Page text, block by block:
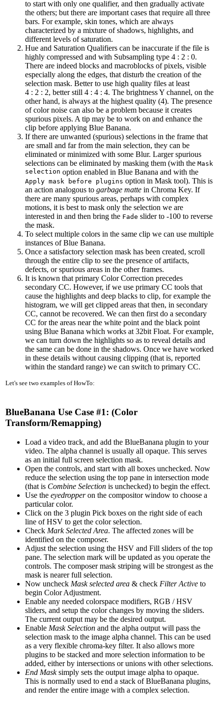
to start with only one qualifier, and then gradually activate
the others; but there are important cases that require all three
bars. For example, skin tones, which are always
characterized by a mixture of shadows, highlights, and
different levels of saturation.
Hue and Saturation Qualifiers can be inaccurate if the file is
highly compressed and with Subsampling type4 : 2 : 0.
There are indeed blocks and macroblocks of pixels, visible
especially along the edges, that disturb the creation of the
selection mask. Better to use high quality files at least
4 : 2 : 2, better still4 : 4 : 4. The brightness Y channel, on the
other hand, is always at the highest quality (4). The presence
of color noise can also be a problem because it creates
spurious pixels. A tip may be to work on and enhance the
clip before applying Blue Banana.
If there are unwanted (spurious) selections in the frame that
are small and far from the main selection, they can be
eliminated or minimized with some Blur. Larger spurious
selections can be eliminated by masking them (with theMask
selection option enabled in Blue Banana and with the
Apply mask before plugins option in Mask tool). This is
an action analogous togarbage matte in Chroma Key. If
there are many spurious areas, perhaps with complex
motions, it is best to mask only the selection we are
interested in and then bring the Fade slider to-100 to reverse
the mask.
To select multiple colors in the same clip we can use multiple
instances of Blue Banana.
Once a satisfactory selection mask has been created, scroll
through the entire clip to see the presence of artifacts,
defects, or spurious areas in the other frames.
It is known that primary Color Correction precedes
secondary CC. However, if we use primary CC tools that
cause the highlights and deep blacks to clip, for example the
histogram, we will get clipped areas that then, in secondary
CC, cannot be recovered. We can then first do a secondary
CC for the areas near the white point and the black point
using Blue Banana which works at 32bit Float. For example,
we can turn down the highlights so as to reveal details and
the same can be done in the shadows. Once we have worked
in these details without causing clipping (that is, reported
within the standard range) we can switch to primary CC.
Let's see two examples of HowTo:
BlueBanana Use Case #1: (Color
Transform/Remapping)
Load a video track, and add the BlueBanana plugin to your
video. The alpha channel is usually all opaque. This serves
as an initial full screen selection mask.
Open the controls, and start with all boxes unchecked. Now
reduce the selection using the top pane in intersection mode
(that is Combine Selection is unchecked) to begin the effect.
Use theeyedropperon the compositor window to choose a
particular color.
Click on the 3 plugin Pick boxes on the right side of each
line of HSV to get the color selection.
Check Mark Selected Area. The affected zones will be
identified on the composer.
Adjust the selection using the HSV and Fill sliders of the top
pane. The selection mark will be updated as you operate the
controls. The composer mask striping will be strongest as the
mask is nearer full selection.
Now uncheck Mask selected area & check Filter Active to
begin Color Adjustment.
Enable any needed colorspace modifiers, RGB / HSV
sliders, and setup the color changes by moving the sliders.
The current output may be the desired output.
Enable Mask Selection and the alpha output will pass the
selection mask to the image alpha channel. This can be used
as a very flexible chroma-key filter. It also allows more
plugins to be stacked and more selection information to be
added, either by intersections or unions with other selections.
End Masksimply sets the output image alpha to opaque.
This is normally used to end a stack of BlueBanana plugins,
and render the entire image with a complex selection.